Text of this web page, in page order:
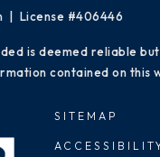
| License #406446
is deemed reliable
contained on this
SITEMAP